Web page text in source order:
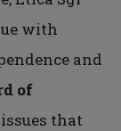
with
and
of
issues that